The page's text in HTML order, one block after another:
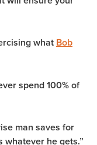
what Bob
spend 100% of
man saves for
he gets.”